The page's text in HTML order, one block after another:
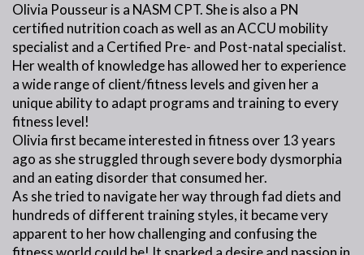
Olivia Pousseur is a NASM CPT. She is also a PN
certified nutrition coach as well as an ACCU mobility
specialist and a Certified Pre- and Post-natal specialist.
Her wealth of knowledge has allowed her to experience
a wide range of client/fitness levels and given her a
unique ability to adapt programs and training to every
fitness level!
Olivia first became interested in fitness over 13 years
ago as she struggled through severe body dysmorphia
and an eating disorder that consumed her.
As she tried to navigate her way through fad diets and
hundreds of different training styles, it became very
apparent to her how challenging and confusing the